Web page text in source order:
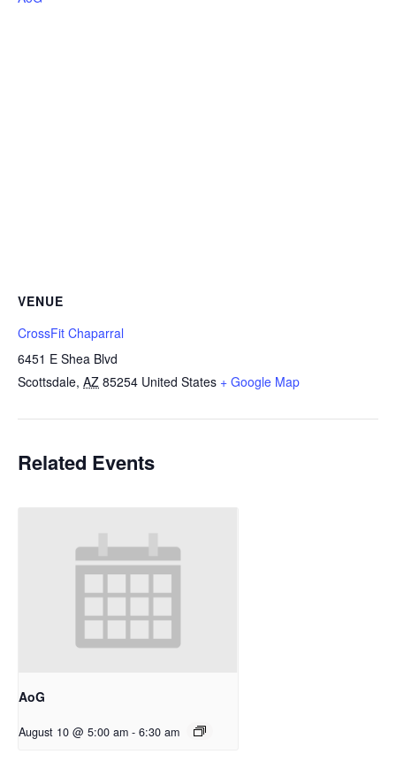
VENUE
CrossFit Chaparral
6451 E Shea Blvd
Scottsdale, AZ 85254 United States + Google Map
Related Events
AoG
August 10 @ 5:00 am - 6:30 am